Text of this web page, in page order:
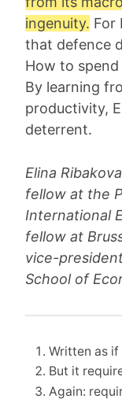
ingenuity. For
that defence
How to
By learning
productivity,
deterrent.
Elina
fellow at the
International
fellow at
vice-
School of
Written as if
But it
Again: